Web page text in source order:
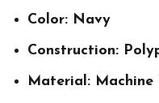
Color: Navy
Construction:
Material: Machine